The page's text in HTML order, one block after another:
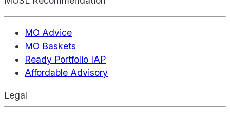
MO Advice
MO Baskets
Ready Portfolio IAP
Affordable Advisory
Legal